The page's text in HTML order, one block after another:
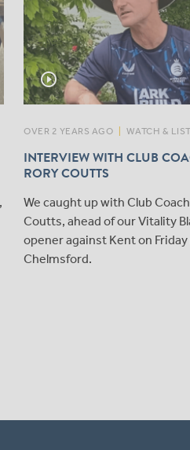
play_circle_outline
OVER 2 YEARS AGO WATCH &
INTERVIEW WITH CLUB
RORY COUTTS
We caught up with Club
Coutts, ahead of our Vitality
opener against Kent on
Chelmsford.